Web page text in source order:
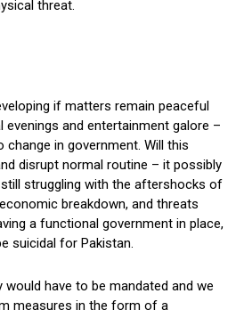
threat.
if matters remain peaceful
evenings and entertainment galore –
in government. Will this
disrupt normal routine – it possibly
struggling with the aftershocks of
breakdown, and threats
a functional government in place,
suicidal for Pakistan.
have to be mandated and we
measures in the form of a